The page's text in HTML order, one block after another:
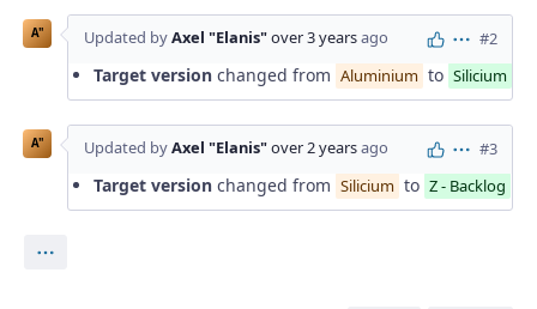
A" Updated byAxel "Elanis"over 3 yearsago Actions
#2
Target version changed from Aluminium to Silicium
A" Updated byAxel "Elanis"over 2 yearsago Actions
#3
Target version changed from Silicium to Z - Backlog